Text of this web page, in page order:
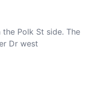
Polk St side. The
Dr west